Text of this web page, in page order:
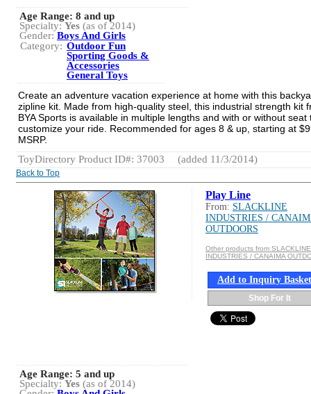
Age Range: 8 and up
Specialty: Yes (as of 2014)
Gender: Boys And Girls
Category: Outdoor Fun
Sporting Goods &
Accessories
General Toys
Create an adventure vacation experience at home with this
zipline kit. Made from high-quality steel, this industrial strength kit
BYA Sports is available in multiple lengths and with or without seat
customize your ride. Recommended for ages 8 & up, starting at
MSRP.
ToyDirectory Product ID#: 37003
(added 11/3/2014)
Back to Top
Play Line
From: SLACKLINE
INDUSTRIES /
OUTDOORS
Other products from SLACKLINE
INDUSTRIES / CANAIMA
Add to Inquiry Basket
Shop For It
Age Range: 5 and up
Specialty: Yes (as of 2014)